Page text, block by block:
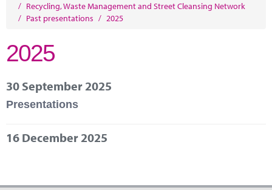
Solutions
Energy
Research
Marketplace
News
/ Recycling, Waste Management and Street Cleansing Network
/ Past presentations / 2025
2025
30 September 2025
Presentations
16 December 2025